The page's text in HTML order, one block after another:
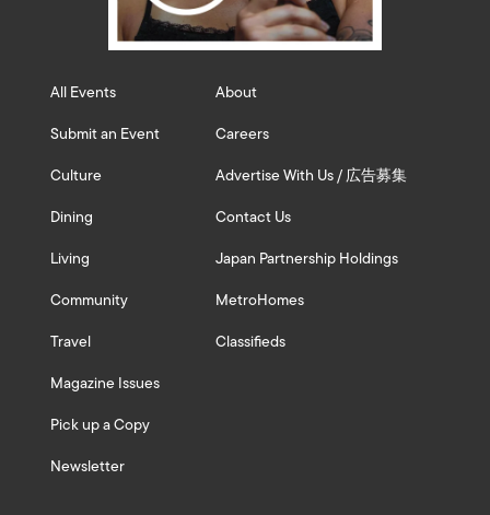
All Events
Submit an Event
Culture
Dining
Living
Community
Travel
Magazine Issues
Pick up a Copy
Newsletter
About
Careers
Advertise With Us / 広告募集
Contact Us
Japan Partnership Holdings
MetroHomes
Classifieds